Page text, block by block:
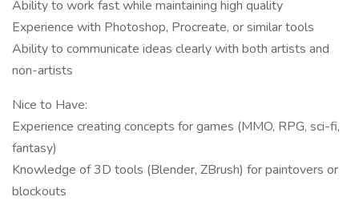
Ability to work fast while maintaining high quality
Experience with Photoshop, Procreate, or similar tools
Ability to communicate ideas clearly with both artists and
non-artists
Nice to Have:
Experience creating concepts for games (MMO, RPG, sci-fi,
fantasy)
Knowledge of 3D tools (Blender, ZBrush) for paintovers or
blockouts